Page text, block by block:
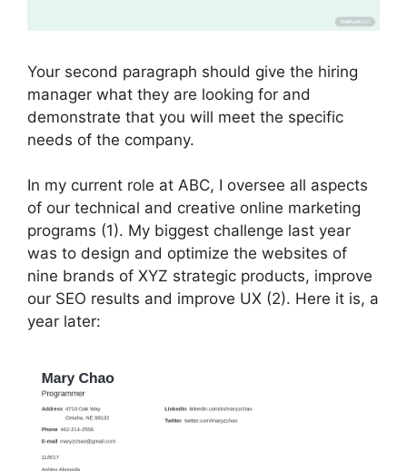
Your second paragraph should give the hiring
manager what they are looking for and
demonstrate that you will meet the specific
needs of the company.
In my current role at ABC, I oversee all aspects
of our technical and creative online marketing
programs (1). My biggest challenge last year
was to design and optimize the websites of
nine brands of XYZ strategic products, improve
our SEO results and improve UX (2). Here it is, a
year later: